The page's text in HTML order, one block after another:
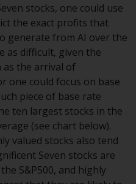
us/en/
Please read the
before
in this
to the
as
mutual
to provide
standardised
stocks, one could use
the exact profits that
generate from AI over the
as difficult, given the
the arrival of
one could focus on base
piece of base rate
ten largest stocks in the
(see chart below).
valued stocks also tend
Seven stocks are
S&P500, and highly